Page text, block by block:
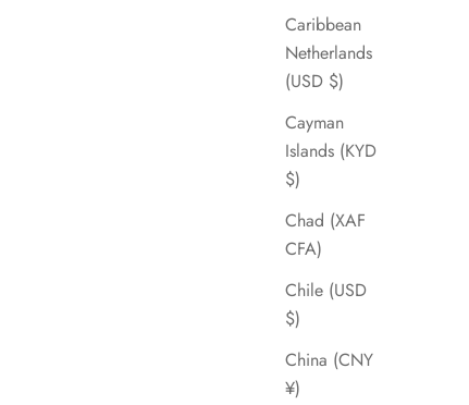
Caribbean
Netherlands
(USD $)
Cayman
Islands (KYD
$)
Chad (XAF
CFA)
Chile (USD
$)
China (CNY
¥)